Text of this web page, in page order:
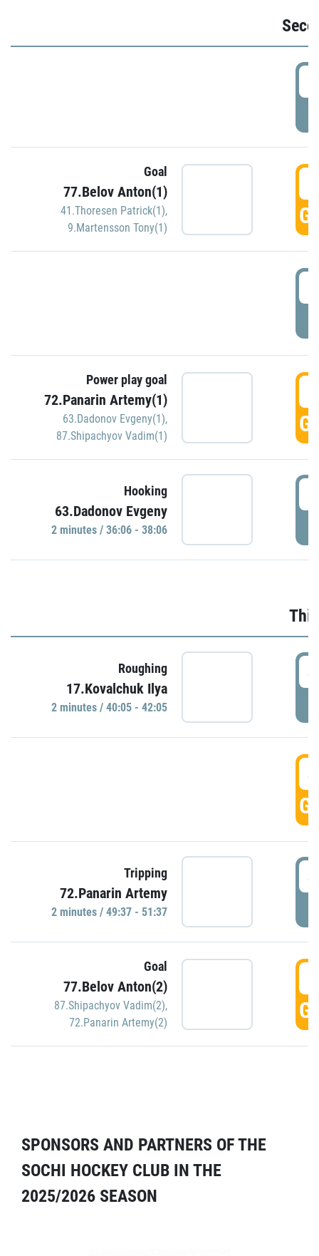
Goal
77.Belov Anton(1)
41.Thoresen Patrick(1),
9.Martensson Tony(1)
Power play goal
72.Panarin Artemy(1)
63.Dadonov Evgeny(1),
87.Shipachyov Vadim(1)
Hooking
63.Dadonov Evgeny
2 minutes / 36:06 - 38:06
Roughing
17.Kovalchuk Ilya
2 minutes / 40:05 - 42:05
Tripping
72.Panarin Artemy
2 minutes / 49:37 - 51:37
Goal
77.Belov Anton(2)
87.Shipachyov Vadim(2),
72.Panarin Artemy(2)
SPONSORS AND PARTNERS OF THE
SOCHI HOCKEY CLUB IN THE
2025/2026 SEASON